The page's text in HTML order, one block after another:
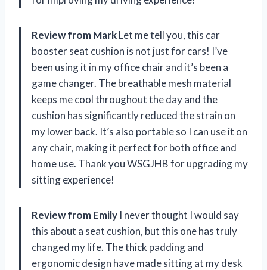
Review from MarkLet me tell you, this car
booster seat cushion is not just for cars! I’ve
been using it in my office chair and it’s been a
game changer. The breathable mesh material
keeps me cool throughout the day and the
cushion has significantly reduced the strain on
my lower back. It’s also portable so I can use it on
any chair, making it perfect for both office and
home use. Thank you WSGJHB for upgrading my
sitting experience!
Review from Emily I never thought I would say
this about a seat cushion, but this one has truly
changed my life. The thick padding and
ergonomic design have made sitting at my desk